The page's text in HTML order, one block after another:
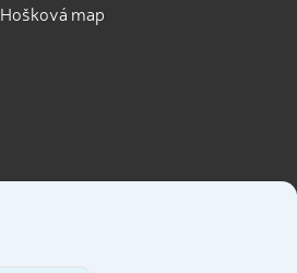
Hošková map